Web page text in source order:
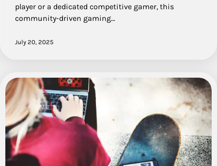
player or a dedicated competitive gamer, this
community-driven gaming…
July 20, 2025